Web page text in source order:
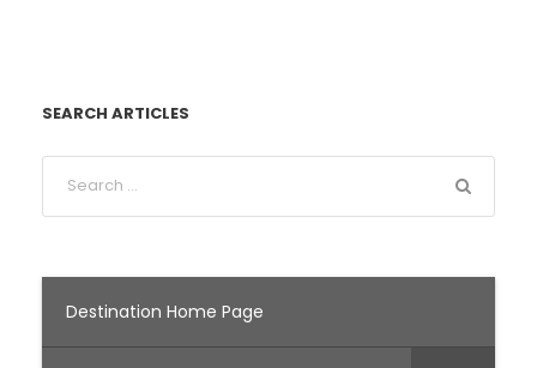
SEARCH ARTICLES
Destination Home Page